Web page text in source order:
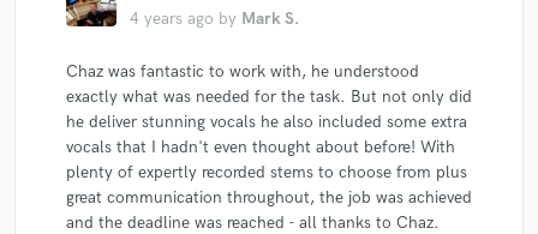
4 years ago by Mark S.
Chaz was fantastic to work with, he understood
exactly what was needed for the task. But not only did
he deliver stunning vocals he also included some extra
vocals that I hadn't even thought about before! With
plenty of expertly recorded stems to choose from plus
great communication throughout, the job was achieved
and the deadline was reached - all thanks to Chaz.